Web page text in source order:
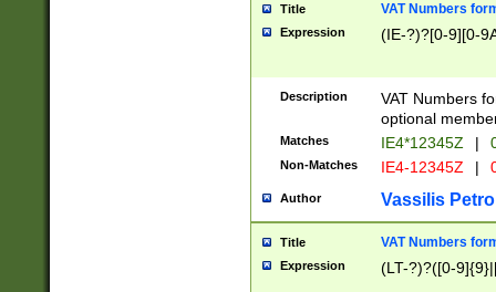
Title VAT Numbers
Expression (IE-?)?[0-9][0-
Description
VAT Numbers
optional
Matches IE4*12345Z |
Non-Matches IE4-12345Z |
Author Vassilis
Title VAT Numbers
Expression (LT-?)?([0-